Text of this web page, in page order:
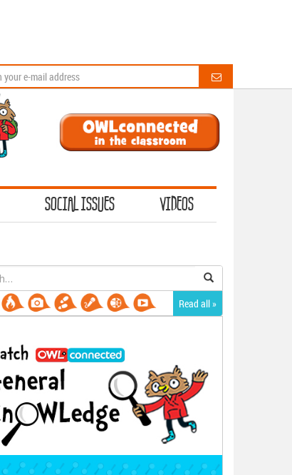
SOCIAL ISSUES VIDEOS
Read all »